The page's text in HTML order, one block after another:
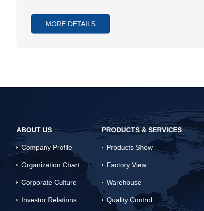
MORE DETAILS
ABOUT US
Company Profile
Organization Chart
Corporate Culture
Investor Relations
PRODUCTS & SERVICES
Products Show
Factory View
Warehouse
Quality Control